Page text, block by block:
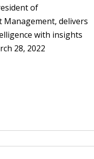
of
Management, delivers
with insights
28, 2022